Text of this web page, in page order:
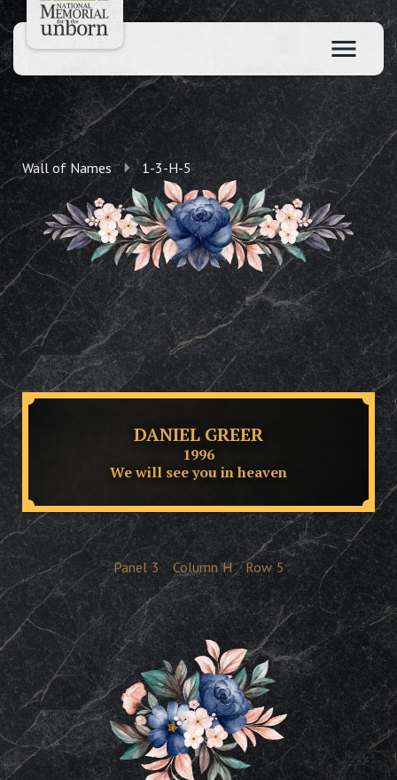
Wall of Names 1-3-H-5
DANIEL GREER
1996
We will see you in heaven
Panel 3 Column H Row 5